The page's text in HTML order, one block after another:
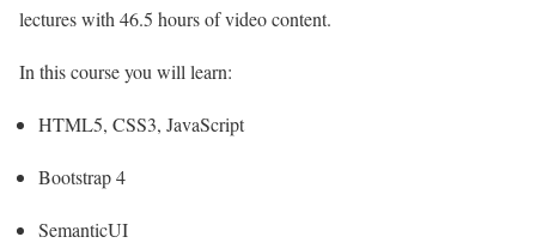
lectures with 46.5 hours of video content.
In this course you will learn:
HTML5, CSS3, JavaScript
Bootstrap 4
SemanticUI